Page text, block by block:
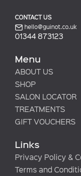
CONTACT US
hello@guinot.co.uk
01344 873123
Menu
ABOUT US
SHOP
SALON LOCATOR
TREATMENTS
GIFT VOUCHERS
Links
Privacy Policy &
Terms and